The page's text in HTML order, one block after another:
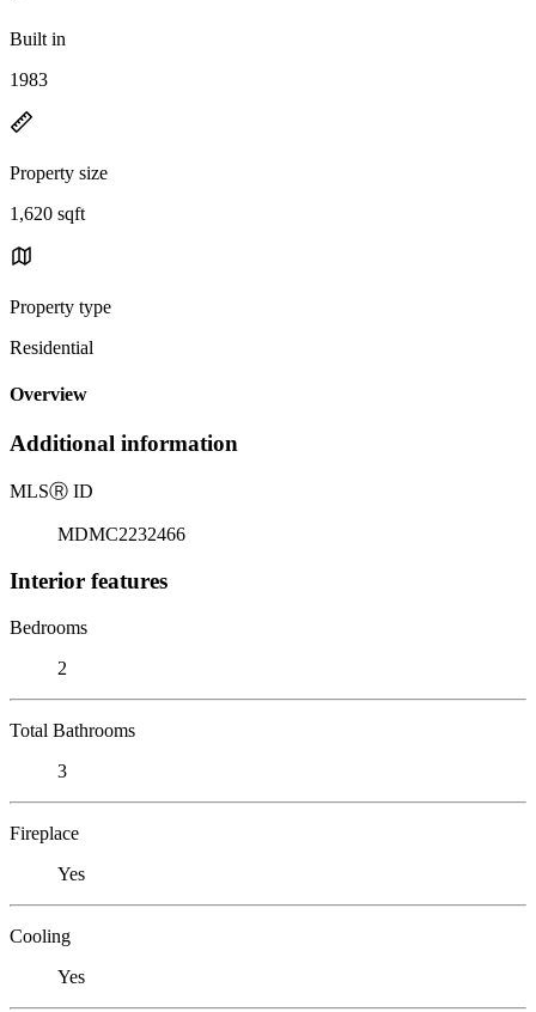
Built in
1983
Property size
1,620 sqft
Property type
Residential
Overview
Additional information
MLSⓇ ID
MDMC2232466
Interior features
Bedrooms
2
Total Bathrooms
3
Fireplace
Yes
Cooling
Yes